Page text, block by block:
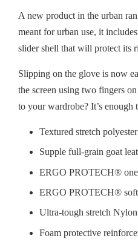
A new product in the urban
meant for urban use, it
slider shell that will protect its
Slipping on the glove is now
the screen using two fingers
to your wardrobe? It’s
Textured stretch
Supple full-grain goat
ERGO PROTECH®
ERGO PROTECH® soft
Ultra-tough stretch
Foam protective